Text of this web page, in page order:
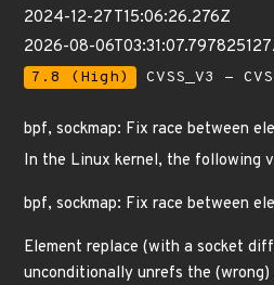
2024-12-27T15:06:26.276Z
2026-08-
7.8 (High) CVSS_V3 -
bpf, sockmap: Fix race between
In the Linux kernel, the following
bpf, sockmap: Fix race between
Element replace (with a socket
unconditionally unrefs the (wrong)